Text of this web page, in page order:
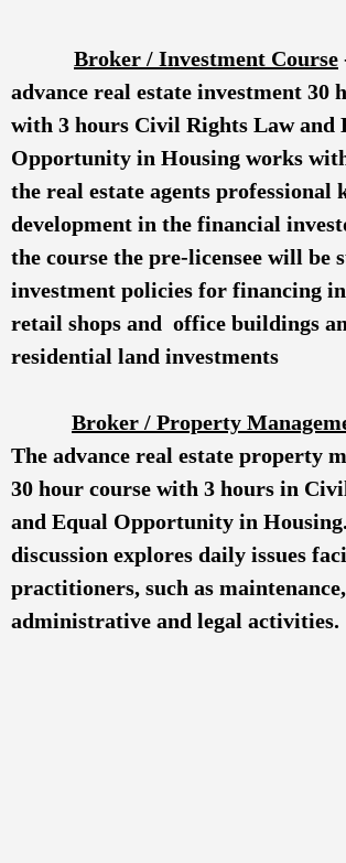
Broker / Investment Course
advance real estate investment 30
with 3 hours Civil Rights Law and
Opportunity in Housing works
the real estate agents professional
development in the financial
the course the pre-licensee will be
investment policies for financing in
retail shops and office buildings
residential land investments
Broker / Property
The advance real estate property
30 hour course with 3 hours in
and Equal Opportunity in
discussion explores daily issues
practitioners, such as
administrative and legal activities.